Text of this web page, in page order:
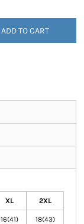
ADD TO CART
XL 2XL
16(41) 18(43)